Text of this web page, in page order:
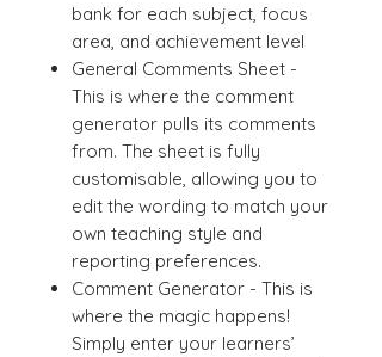
bank for each subject, focus
area, and achievement level
General Comments Sheet -
This is where the comment
generator pulls its comments
from. The sheet is fully
customisable, allowing you to
edit the wording to match your
own teaching style and
reporting preferences.
Comment Generator - This is
where the magic happens!
Simply enter your learners’